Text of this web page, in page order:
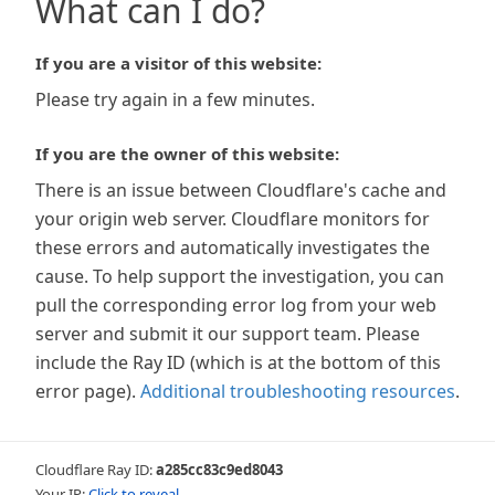
What can I do?
If you are a visitor of this website:
Please try again in a few minutes.
If you are the owner of this website:
There is an issue between Cloudflare's cache and
your origin web server. Cloudflare monitors for
these errors and automatically investigates the
cause. To help support the investigation, you can
pull the corresponding error log from your web
server and submit it our support team. Please
include the Ray ID (which is at the bottom of this
error page). Additional troubleshooting resources.
Cloudflare Ray ID:a285cc83c9ed8043